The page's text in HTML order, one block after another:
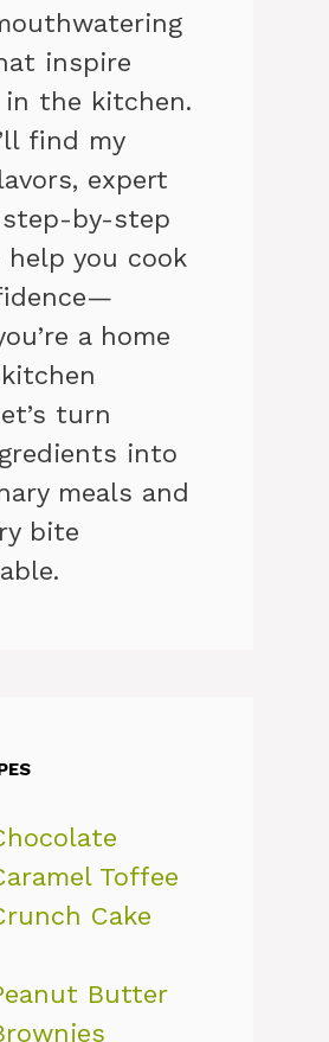
inspire
the kitchen.
find my
expert
by-step
you cook
a home
turn
into
meals and
bite
Toffee
Cake
Butter